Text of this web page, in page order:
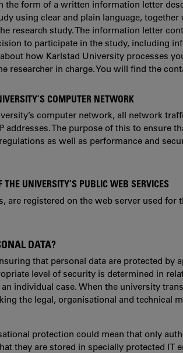
the form of a written information letter
using clear and plain language,
research study. The information letter
to participate in the study, including
how Karlstad University processes
researcher in charge. You will find the
COMPUTER NETWORK
computer network, all network
addresses. The purpose of this to ensure
as well as performance and
UNIVERSITY’S PUBLIC WEB SERVICES
are registered on the web server used
DATA?
that personal data are protected by
level of security is determined in
individual case. When the university
the legal, organisational and technical
protection could mean that only
they are stored in specially protected IT